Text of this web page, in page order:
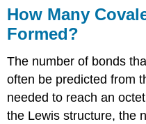
How Many
Formed?
The number of bonds
often be predicted from
needed to reach an
the Lewis structure, the